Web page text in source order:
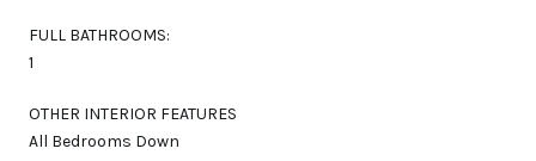
FULL BATHROOMS:
1
OTHER INTERIOR FEATURES
All Bedrooms Down